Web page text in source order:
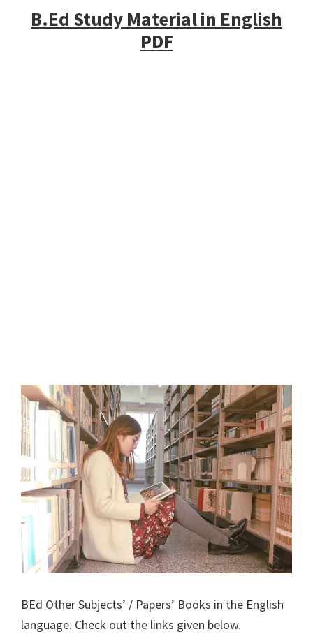
B.Ed Study Material in English
PDF
BEd Other Subjects’ / Papers’ Books in the English
language. Check out the links given below.